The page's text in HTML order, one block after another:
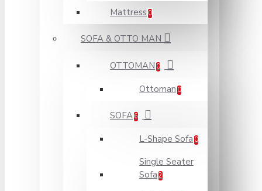
Mattress 0
SOFA & OTTO MAN
OTTOMAN 0
Ottoman 0
SOFA 6
L-Shape Sofa 0
Single Seater
Sofa 2